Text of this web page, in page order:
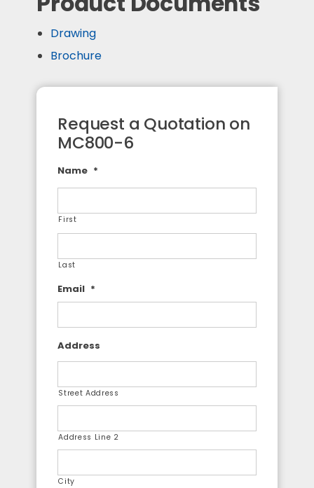
Drawing
Brochure
Request a Quotation on
MC800-6
Name *
First
Last
Email *
Address
Street Address
Address Line 2
City